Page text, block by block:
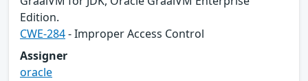
Edition.
CWE-284- Improper Access Control
Assigner
oracle